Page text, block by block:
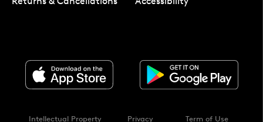
Intellectual Property Privacy Term of Use